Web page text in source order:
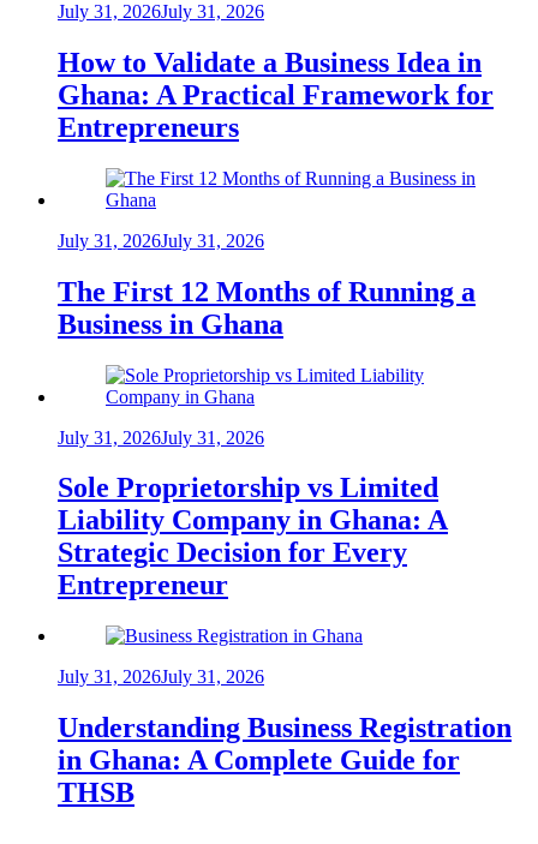
July 31, 2026July 31, 2026
How to Validate a Business Idea in
Ghana: A Practical Framework for
Entrepreneurs
July 31, 2026July 31, 2026
The First 12 Months of Running a
Business in Ghana
July 31, 2026July 31, 2026
Sole Proprietorship vs Limited
Liability Company in Ghana: A
Strategic Decision for Every
Entrepreneur
July 31, 2026July 31, 2026
Understanding Business Registration
in Ghana: A Complete Guide for
THSB